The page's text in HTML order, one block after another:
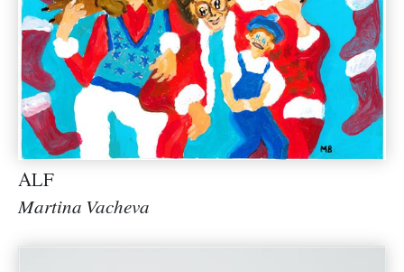
ALF
Martina Vacheva